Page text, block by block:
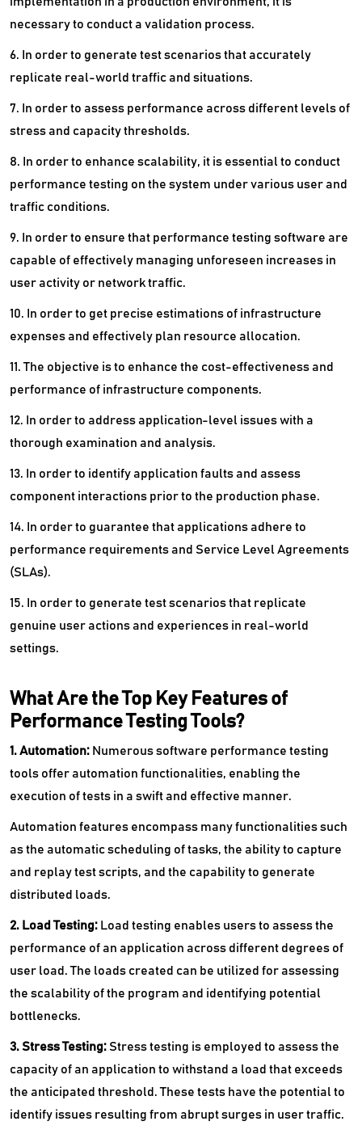
necessary to conduct a validation process.
6. In order to generate test scenarios that accurately
replicate real-world traffic and situations.
7. In order to assess performance across different levels of
stress and capacity thresholds.
8. In order to enhance scalability, it is essential to conduct
performance testing on the system under various user and
traffic conditions.
9. In order to ensure that performance testing software are
capable of effectively managing unforeseen increases in
user activity or network traffic.
10. In order to get precise estimations of infrastructure
expenses and effectively plan resource allocation.
11. The objective is to enhance the cost-effectiveness and
performance of infrastructure components.
12. In order to address application-level issues with a
thorough examination and analysis.
13. In order to identify application faults and assess
component interactions prior to the production phase.
14. In order to guarantee that applications adhere to
performance requirements and Service Level Agreements
(SLAs).
15. In order to generate test scenarios that replicate
genuine user actions and experiences in real-world
settings.
What Are the Top Key Features of
Performance Testing Tools?
1. Automation: Numerous software performance testing
tools offer automation functionalities, enabling the
execution of tests in a swift and effective manner.
Automation features encompass many functionalities such
as the automatic scheduling of tasks, the ability to capture
and replay test scripts, and the capability to generate
distributed loads.
2. Load Testing: Load testing enables users to assess the
performance of an application across different degrees of
user load. The loads created can be utilized for assessing
the scalability of the program and identifying potential
bottlenecks.
3. Stress Testing: Stress testing is employed to assess the
capacity of an application to withstand a load that exceeds
the anticipated threshold. These tests have the potential to
identify issues resulting from abrupt surges in user traffic.